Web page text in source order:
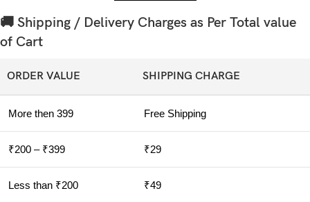
🚚 Shipping / Delivery Charges as Per Total value
of Cart
ORDER VALUE SHIPPING CHARGE
More then 399 Free Shipping
₹200 – ₹399 ₹29
Less than ₹200 ₹49